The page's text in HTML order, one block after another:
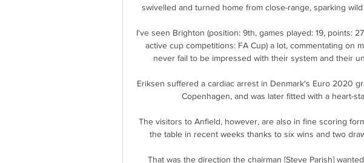
swivelled and turned home from close-range, sparking
I've seen Brighton (position: 9th, games played: 19, points:
active cup competitions: FA Cup) a lot, commentating on
never fail to be impressed with their system and their
Eriksen suffered a cardiac arrest in Denmark's Euro 2020
Copenhagen, and was later fitted with a heart-
The visitors to Anfield, however, are also in fine scoring
the table in recent weeks thanks to six wins and two
That was the direction the chairman [Steve Parish]